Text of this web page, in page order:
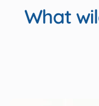
What